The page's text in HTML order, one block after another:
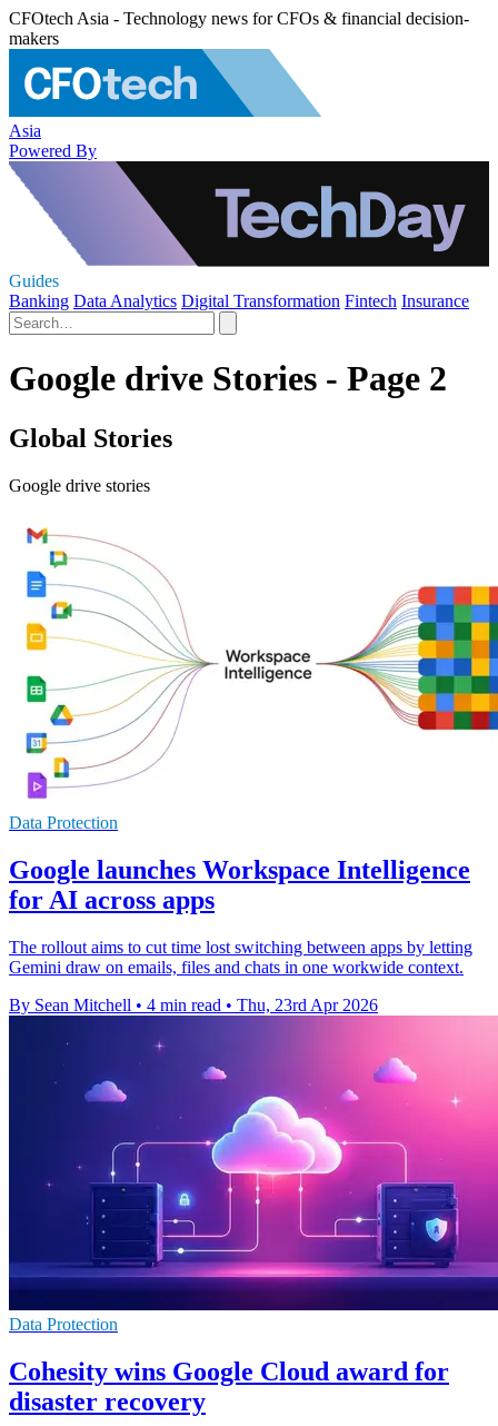
CFOtech Asia - Technology news for CFOs & financial decision-
makers
Asia
Powered By
Guides
Banking Data Analytics Digital Transformation Fintech Insurance
Google drive Stories - Page 2
Global Stories
Google drive stories
Data Protection
Google launches Workspace Intelligence
for AI across apps
The rollout aims to cut time lost switching between apps by letting
Gemini draw on emails, files and chats in one workwide context.
By Sean Mitchell • 4 min read • Thu, 23rd Apr 2026
Data Protection
Cohesity wins Google Cloud award for
disaster recovery